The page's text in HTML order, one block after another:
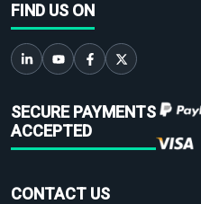
FIND US ON
SECURE PAYMENTS
ACCEPTED
CONTACT US